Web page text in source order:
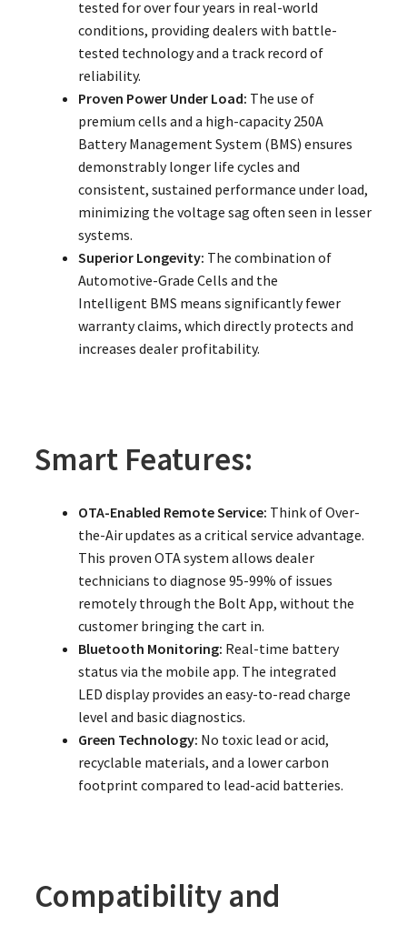
tested for over four years in real-world
conditions, providing dealers with battle-
tested technology and a track record of
reliability.
Proven Power Under Load: The use of
premium cells and a high-capacity 250A
Battery Management System (BMS) ensures
demonstrably longer life cycles and
consistent, sustained performance under load,
minimizing the voltage sag often seen in lesser
systems.
Superior Longevity: The combination of
Automotive-Grade Cells and the
Intelligent BMS means significantly fewer
warranty claims, which directly protects and
increases dealer profitability.
Smart Features:
OTA-Enabled Remote Service: Think of Over-
the-Air updates as a critical service advantage.
This proven OTA system allows dealer
technicians to diagnose 95-99% of issues
remotely through the Bolt App, without the
customer bringing the cart in.
Bluetooth Monitoring: Real-time battery
status via the mobile app. The integrated
LED display provides an easy-to-read charge
level and basic diagnostics.
Green Technology: No toxic lead or acid,
recyclable materials, and a lower carbon
footprint compared to lead-acid batteries.
Compatibility and